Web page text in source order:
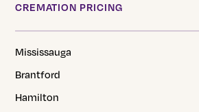
CREMATION PRICING
Mississauga
Brantford
Hamilton